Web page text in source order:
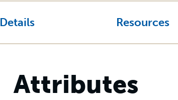
Details Resources
Attributes